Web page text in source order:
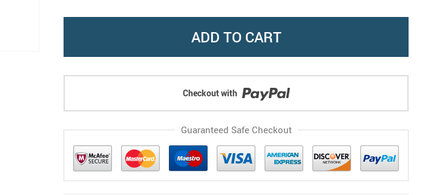
ADD TO CART
Checkout with
Guaranteed Safe Checkout